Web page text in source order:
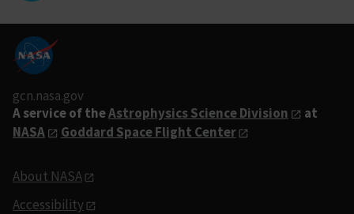
gcn.nasa.gov
A service of theAstrophysics Science Division
at
NASA
Goddard Space Flight Center
About NASA
Accessibility